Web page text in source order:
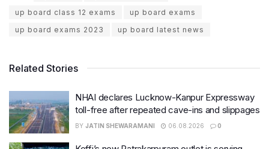
up board class 12 exams
up board exams
up board exams 2023
up board latest news
Related Stories
NHAI declares Lucknow-Kanpur Expressway
toll-free after repeated cave-ins and slippages
BY JATIN SHEWARAMANI 06.08.2026 0